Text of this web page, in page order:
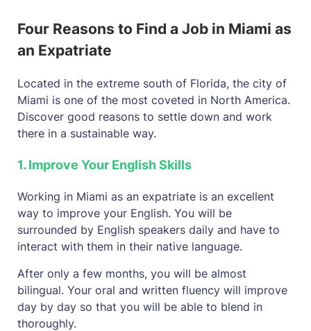
Four Reasons to Find a Job in Miami as
an Expatriate
Located in the extreme south of Florida, the city of
Miami is one of the most coveted in North America.
Discover good reasons to settle down and work
there in a sustainable way.
1. Improve Your English Skills
Working in Miami as an expatriate is an excellent
way to improve your English. You will be
surrounded by English speakers daily and have to
interact with them in their native language.
After only a few months, you will be almost
bilingual. Your oral and written fluency will improve
day by day so that you will be able to blend in
thoroughly.